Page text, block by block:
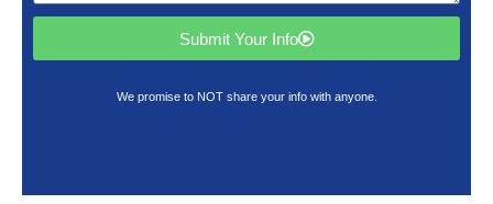
Submit Your Info
We promise to NOT share your info with anyone.